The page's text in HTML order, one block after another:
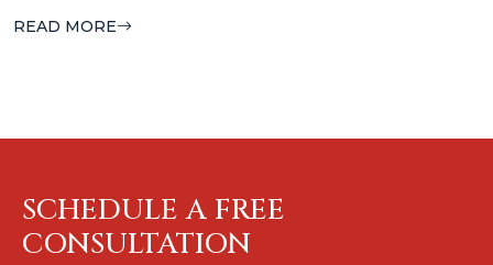
READ MORE
SCHEDULE A FREE
CONSULTATION